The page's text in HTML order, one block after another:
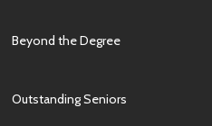
Beyond the Degree
Outstanding Seniors